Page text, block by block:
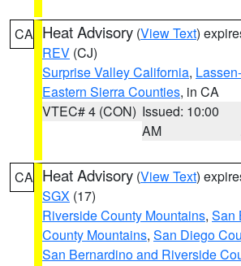
CA Heat Advisory (View Text)
REV (CJ)
Surprise Valley California,
Eastern Sierra Counties, in CA
VTEC# 4 (CON) Issued: 10:00
AM
CA Heat Advisory (View Text)
SGX (17)
Riverside County Mountains, San
County Mountains, San Diego
San Bernardino and Riverside